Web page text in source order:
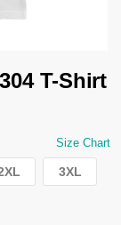
T-Shirt
Size Chart
3XL